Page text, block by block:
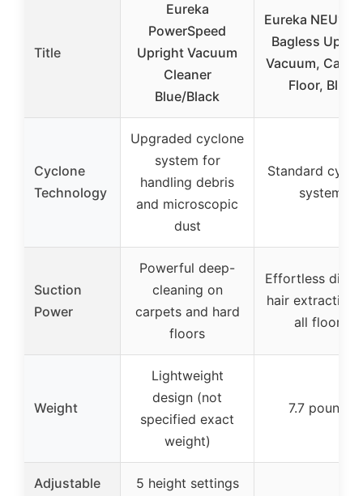
Title
Eureka
PowerSpeed
Upright Vacuum
Cleaner
Blue/Black
Eureka
Bagless
Vacuum,
Floor, Blue
Cyclone
Technology
Upgraded cyclone
system for
handling debris
and microscopic
dust
Standard
system
Suction
Power
Powerful deep-
cleaning on
carpets and hard
floors
Effortless dirt
hair extraction
all floors
Weight
Lightweight
design (not
specified exact
weight)
7.7 pounds
Adjustable
5 height settings